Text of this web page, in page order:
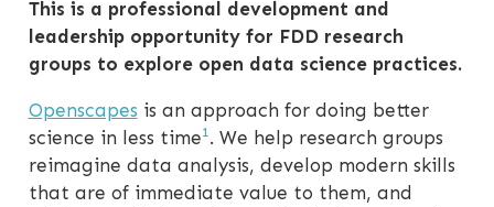
This is a professional development and
leadership opportunity for FDD research
groups to explore open data science practices.
Openscapes is an approach for doing better
science in less time1. We help research groups
reimagine data analysis, develop modern skills
that are of immediate value to them, and